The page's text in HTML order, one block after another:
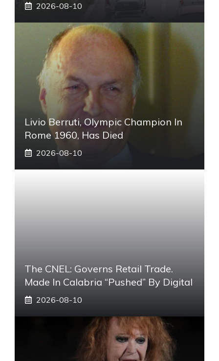
2026-08-10
Livio Berruti, Olympic Champion In
Rome 1960, Has Died
2026-08-10
The CNEL: Governs Retail Trade.
Made In Calabria “pushed” By Digital
2026-08-10